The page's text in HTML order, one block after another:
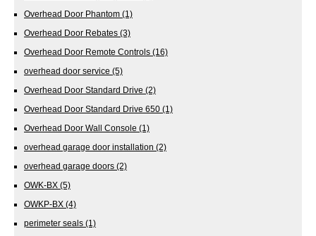
Overhead Door Phantom (1)
Overhead Door Rebates (3)
Overhead Door Remote Controls (16)
overhead door service (5)
Overhead Door Standard Drive (2)
Overhead Door Standard Drive 650 (1)
Overhead Door Wall Console (1)
overhead garage door installation (2)
overhead garage doors (2)
OWK-BX (5)
OWKP-BX (4)
perimeter seals (1)